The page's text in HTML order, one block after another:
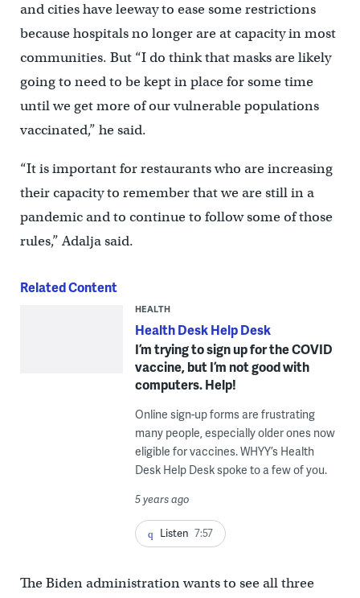
and cities have leeway to ease some restrictions
because hospitals no longer are at capacity in most
communities. But “I do think that masks are likely
going to need to be kept in place for some time
until we get more of our vulnerable populations
vaccinated,” he said.
“It is important for restaurants who are increasing
their capacity to remember that we are still in a
pandemic and to continue to follow some of those
rules,” Adalja said.
Related Content
HEALTH
Health Desk Help Desk
I’m trying to sign up for the COVID
vaccine, but I’m not good with
computers. Help!
Online sign-up forms are frustrating
many people, especially older ones now
eligible for vaccines. WHYY’s Health
Desk Help Desk spoke to a few of you.
5 years ago
Listen 7:57
The Biden administration wants to see all three